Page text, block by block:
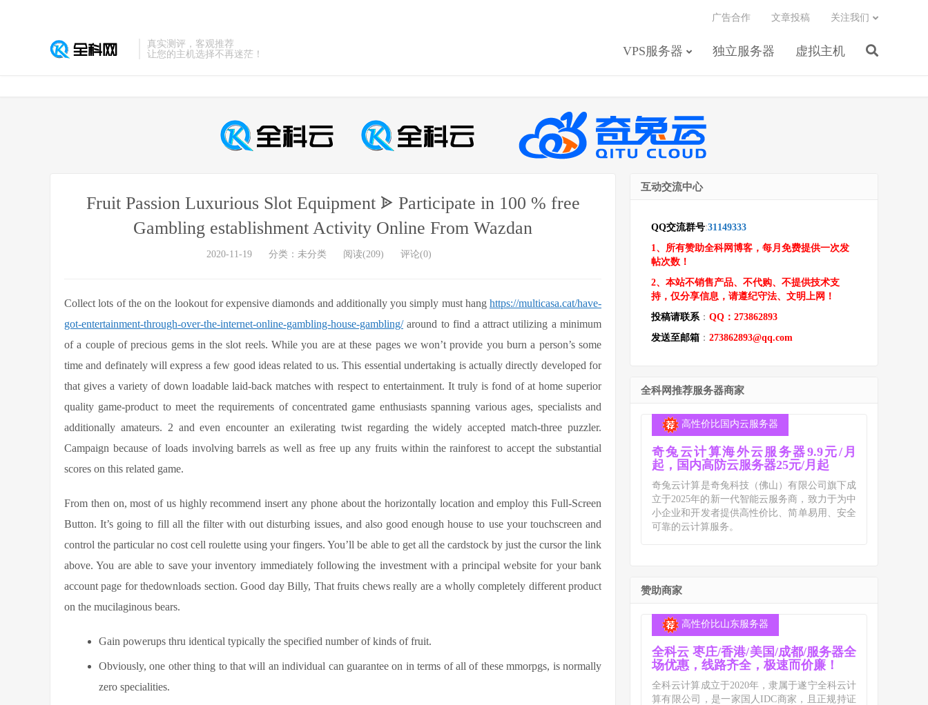
真实测评，客观推荐
让您的主机选择不再迷茫！
VPS服务器 独立服务器 虚拟主机
广告合作 文章投稿 关注我们
Fruit Passion Luxurious Slot Equipment ᗎ Participate in 100 % free
Gambling establishment Activity Online From Wazdan
2020-11-19 分类：未分类 阅读(209) 评论(0)
Collect lots of the on the lookout for expensive diamonds and additionally you simply must hang https://multicasa.cat/have-
got-entertainment-through-over-the-internet-online-gambling-house-gambling/around to find a attract utilizing a minimum
of a couple of precious gems in the slot reels.While you are at these pages we won’t provide you burn a person’s some
time and definately will express a few good ideas related to us. This essential undertaking is actually directly developed for
that gives a variety of down loadable laid-back matches with respect to entertainment. It truly is fond of at home superior
quality game-product to meet the requirements of concentrated game enthusiasts spanning various ages, specialists and
additionally amateurs. 2 and even encounter an exilerating twist regarding the widely accepted match-three puzzler.
Campaign because of loads involving barrels as well as free up any fruits within the rainforest to accept the substantial
scores on this related game.
From then on, most of us highly recommend insert any phone about the horizontally location and employ this Full-Screen
Button. It’s going to fill all the filter with out disturbing issues, and also good enough house to use your touchscreen and
control the particular no cost cell roulette using your fingers. You’ll be able to get all the cardstock by just the cursor the link
above. You are able to save your inventory immediately following the investment with a principal website for your bank
account page for thedownloads section. Good day Billy, That fruits chews really are a wholly completely different product
on the mucilaginous bears.
Gain powerups thru identical typically the specified number of kinds of fruit.
Obviously, one other thing to that will an individual can guarantee on in terms of all of these mmorpgs, is normally
zero specialities.
互动交流中心
QQ交流群号:31149333
1、所有赞助全科网博客，每月免费提供一次发
帖次数！
2、本站不销售产品、不代购、不提供技术支
持，仅分享信息，请遵纪守法、文明上网！
投稿请联系： QQ：273862893
发送至邮箱 ： 273862893@qq.com
全科网推荐服务器商家
高性价比国内云服务器
奇兔云计算海外云服务器9.9元/月
起，国内高防云服务器25元/月起
奇兔云计算是奇兔科技（佛山）有限公司旗下成
立于2025年的新一代智能云服务商，致力于为中
小企业和开发者提供高性价比、简单易用、安全
可靠的云计算服务。
赞助商家
高性价比山东服务器
全科云 枣庄/香港/美国/成都/服务器全
场优惠，线路齐全，极速而价廉！
全科云计算成立于2020年，隶属于遂宁全科云计
算有限公司，是一家国人IDC商家，且正规持证